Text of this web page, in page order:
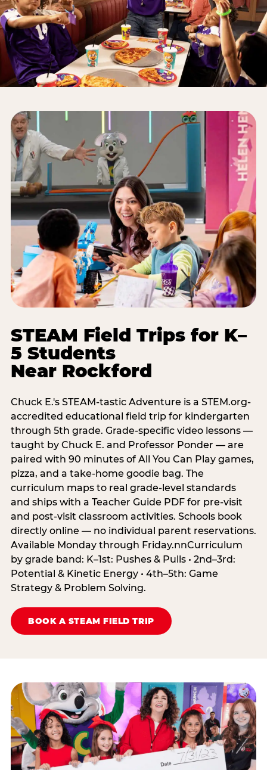
STEAM Field Trips for K–
5 Students
Near Rockford
Chuck E.'s STEAM-tastic Adventure is a STEM.org-
accredited educational field trip for kindergarten
through 5th grade. Grade-specific video lessons —
taught by Chuck E. and Professor Ponder — are
paired with 90 minutes of All You Can Play games,
pizza, and a take-home goodie bag. The
curriculum maps to real grade-level standards
and ships with a Teacher Guide PDF for pre-visit
and post-visit classroom activities. Schools book
directly online — no individual parent reservations.
Available Monday through Friday.nnCurriculum
by grade band: K–1st: Pushes & Pulls • 2nd–3rd:
Potential & Kinetic Energy • 4th–5th: Game
Strategy & Problem Solving.
BOOK A STEAM FIELD TRIP